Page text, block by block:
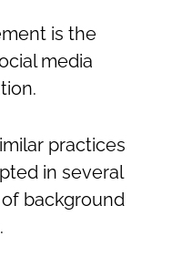
is the
media
practices
in several
background